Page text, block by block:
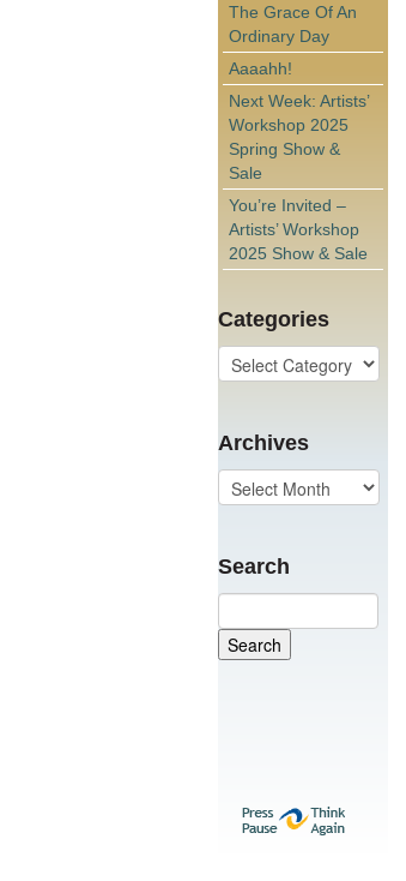
The Grace Of An
Ordinary Day
Aaaahh!
Next Week: Artists’
Workshop 2025
Spring Show &
Sale
You’re Invited –
Artists’ Workshop
2025 Show & Sale
Categories
Archives
Search